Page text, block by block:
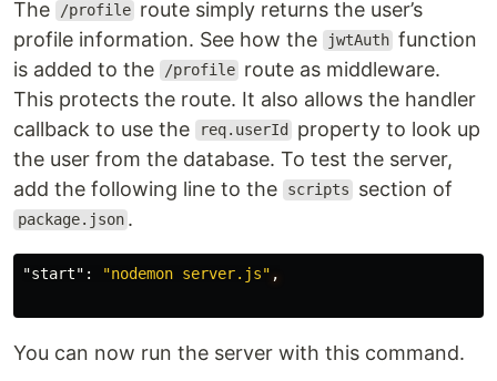
The /profile route simply returns the user’s
profile information. See how the
jwtAuth function
is added to the
/profile route as middleware.
This protects the route. It also allows the handler
callback to use the
req.userId
property to look up
the user from the database. To test the server,
add the following line to the
scripts section of
package.json .
"start" : "nodemon server.js" ,
You can now run the server with this command.